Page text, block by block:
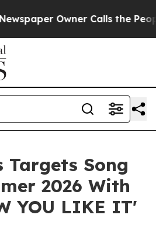
Owner Calls the People
Targets Song
2026 With
YOU LIKE IT'